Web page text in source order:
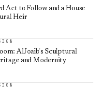
Act to Follow and a House
Heir
AlJoaib's Sculptural
and Modernity